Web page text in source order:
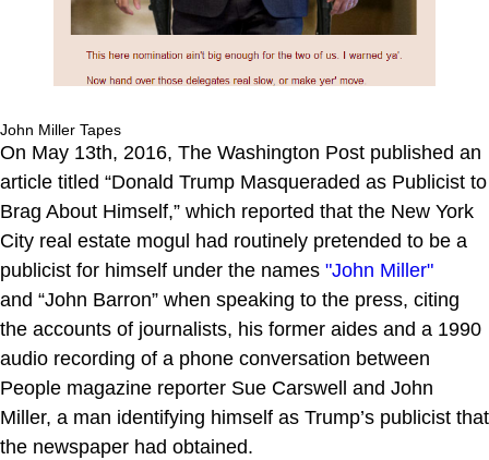
John Miller Tapes
On May 13th, 2016, The Washington Post published an
article titled “Donald Trump Masqueraded as Publicist to
Brag About Himself,” which reported that the New York
City real estate mogul had routinely pretended to be a
publicist for himself under the names "John Miller"
and “John Barron” when speaking to the press, citing
the accounts of journalists, his former aides and a 1990
audio recording of a phone conversation between
People magazine reporter Sue Carswell and John
Miller, a man identifying himself as Trump’s publicist that
the newspaper had obtained.